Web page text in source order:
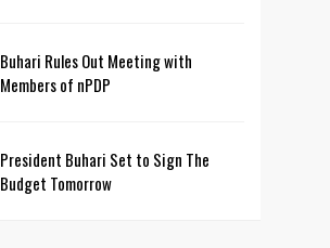
Buhari Rules Out Meeting with
Members of nPDP
President Buhari Set to Sign The
Budget Tomorrow